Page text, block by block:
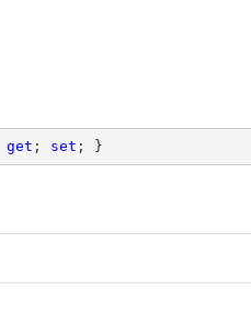
get ; set ; }